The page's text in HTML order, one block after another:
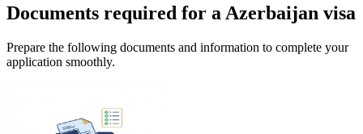
Documents required for a Azerbaijan visa
Prepare the following documents and information to complete your
application smoothly.